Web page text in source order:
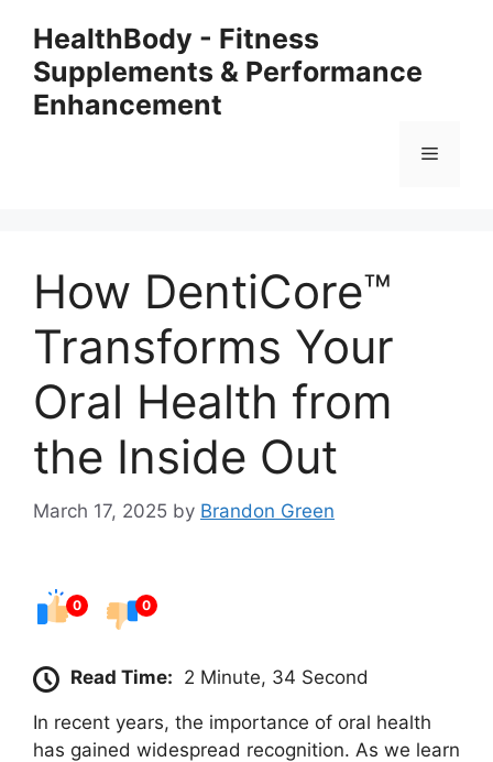
content
HealthBody - Fitness
Supplements & Performance
Enhancement
Menu
How DentiCore™
Transforms Your
Oral Health from
the Inside Out
March 17, 2025 by Brandon Green
0 0
Read Time: 2 Minute, 34 Second
In recent years, the importance of oral health
has gained widespread recognition. As we learn